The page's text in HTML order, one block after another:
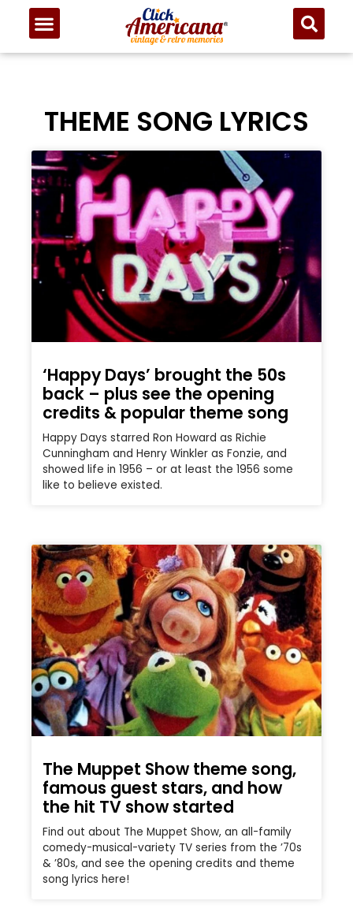
THEME SONG LYRICS
‘Happy Days’ brought the 50s
back – plus see the opening
credits & popular theme song
Happy Days starred Ron Howard as Richie
Cunningham and Henry Winkler as Fonzie, and
showed life in 1956 – or at least the 1956 some
like to believe existed.
The Muppet Show theme song,
famous guest stars, and how
the hit TV show started
Find out about The Muppet Show, an all-family
comedy-musical-variety TV series from the ’70s
& ’80s, and see the opening credits and theme
song lyrics here!